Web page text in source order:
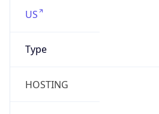
US
Type
HOSTING